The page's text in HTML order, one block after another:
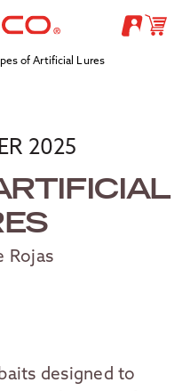
of Artificial Lures
2025
Rojas
designed to